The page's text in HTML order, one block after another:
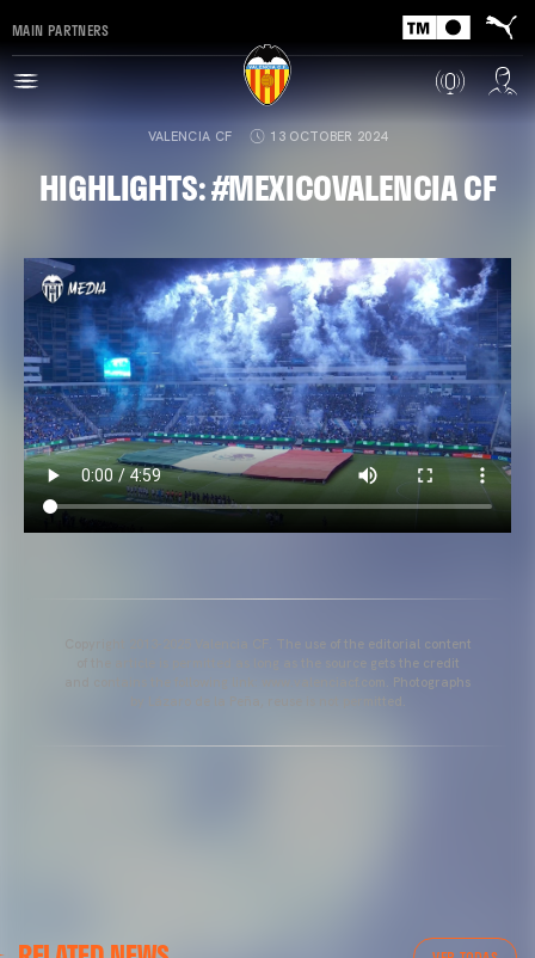
MAIN PARTNERS
VALENCIA CF 13 OCTOBER 2024
HIGHLIGHTS: #MEXICOVALENCIA CF
Copyright 2013-2025 Valencia CF. The use of the editorial content
of the article is permitted as long as the source gets the credit
and contains the following link: www.valenciacf.com. Photographs
by Lázaro de la Peña, reuse is not permitted.